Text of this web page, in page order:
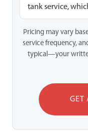
tank service,
Pricing may vary
service frequency,
typical—your
GET